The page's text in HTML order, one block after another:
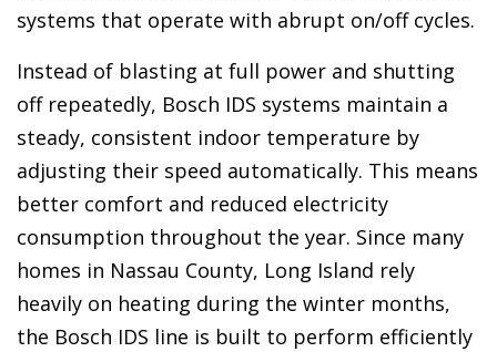
systems that operate with abrupt on/off cycles.
Instead of blasting at full power and shutting
off repeatedly, Bosch IDS systems maintain a
steady, consistent indoor temperature by
adjusting their speed automatically. This means
better comfort and reduced electricity
consumption throughout the year. Since many
homes in Nassau County, Long Island rely
heavily on heating during the winter months,
the Bosch IDS line is built to perform efficiently